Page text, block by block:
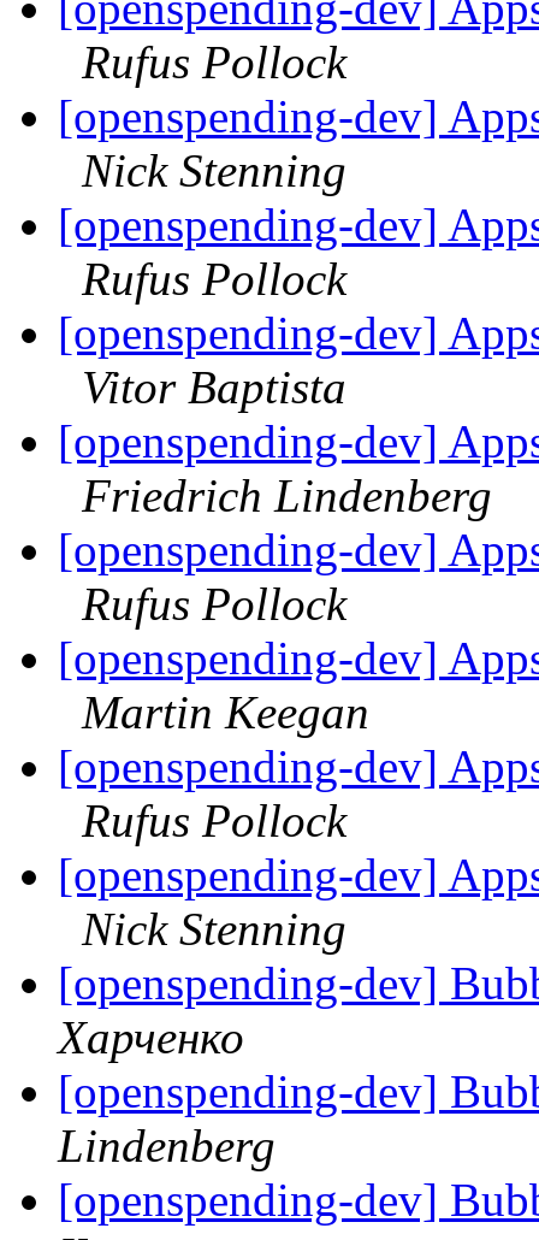
Rufus Pollock
[openspending-dev]
Nick Stenning
[openspending-dev]
Rufus Pollock
[openspending-dev]
Vitor Baptista
[openspending-dev]
Friedrich Lindenberg
[openspending-dev]
Rufus Pollock
[openspending-dev]
Martin Keegan
[openspending-dev]
Rufus Pollock
[openspending-dev]
Nick Stenning
[openspending-dev]
Харченко
[openspending-dev]
Lindenberg
[openspending-dev]